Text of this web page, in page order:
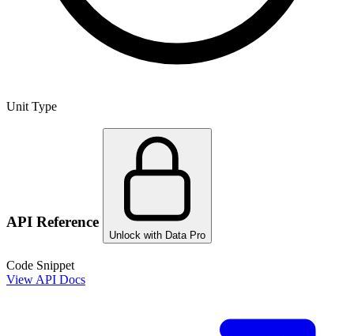
Unit Type
API Reference
Unlock with Data Pro
Code Snippet
View API Docs